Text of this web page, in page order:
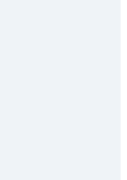
(LAX)
(LAX)
(LAX)